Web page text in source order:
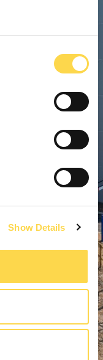
Show Details